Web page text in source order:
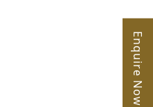
Enquire Now